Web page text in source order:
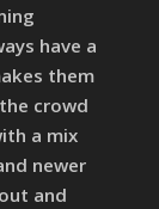
have a
them
crowd
a mix
newer
and